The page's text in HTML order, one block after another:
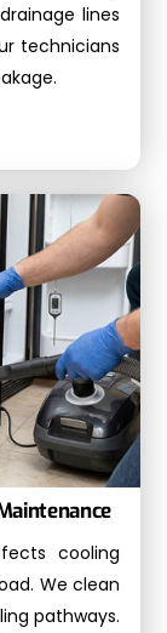
lines
technicians
cooling
We clean
pathways.